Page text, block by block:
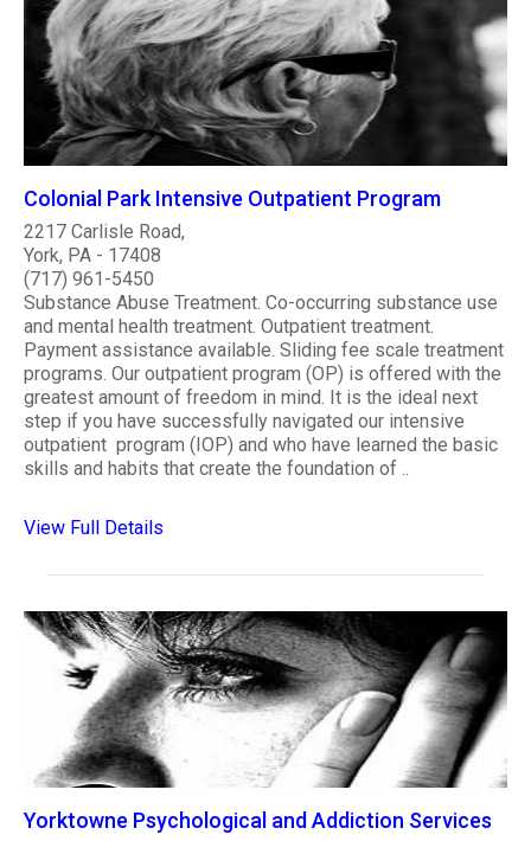
Colonial Park Intensive Outpatient Program
2217 Carlisle Road,
York, PA - 17408
(717) 961-5450
Substance Abuse Treatment. Co-occurring substance use
and mental health treatment. Outpatient treatment.
Payment assistance available. Sliding fee scale treatment
programs. Our outpatient program (OP) is offered with the
greatest amount of freedom in mind. It is the ideal next
step if you have successfully navigated our intensive
outpatient program (IOP) and who have learned the basic
skills and habits that create the foundation of ..
View Full Details
Yorktowne Psychological and Addiction Services